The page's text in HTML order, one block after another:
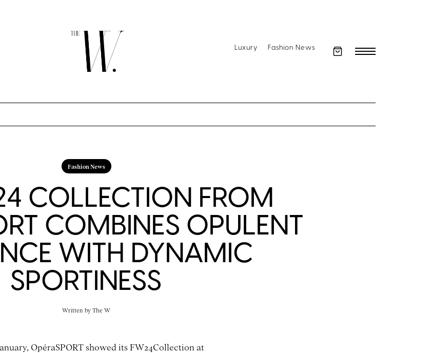
Luxury Fashion News
Fashion News
COLLECTION FROM
COMBINES OPULENT
WITH DYNAMIC
SPORTINESS
Written by The W
OpéraSPORT showed its FW24Collection at